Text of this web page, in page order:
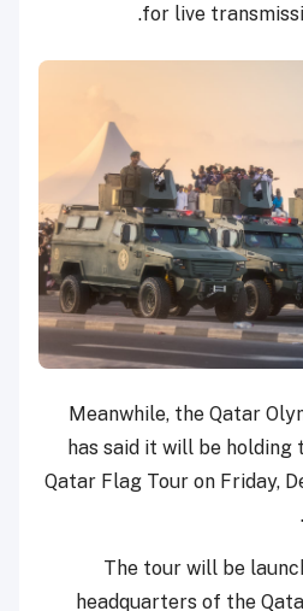
for live
Meanwhile, the Qatar
has said it will be
Qatar Flag Tour on Friday,
The tour will be
headquarters of the